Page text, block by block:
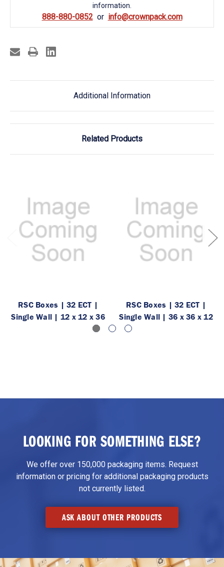
information.
888-880-0852 info@crownpack.com
Additional Information
Related Products
RSC Boxes | 32 ECT |
Single Wall | 12 x 12 x 36
RSC Boxes | 32 ECT |
Single Wall | 36 x 36 x 12
LOOKING FOR SOMETHING ELSE?
We offer over 150,000 packaging items. Request
information or pricing for additional packaging products
not currently listed.
ASK ABOUT OTHER PRODUCTS